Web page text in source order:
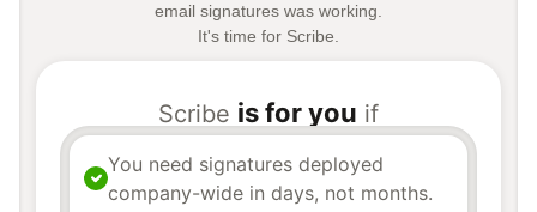
email signatures was working.
It's time for Scribe.
Scribe is for you if
You need signatures deployed
company-wide in days, not months.